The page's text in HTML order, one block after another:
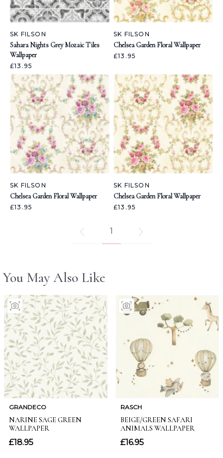
SK FILSON
Sahara Nights Grey Mozaic Tiles
Wallpaper
£13.95
SK FILSON
Chelsea Garden Floral Wallpaper
£13.95
SK FILSON
Chelsea Garden Floral Wallpaper
£13.95
SK FILSON
Chelsea Garden Floral Wallpaper
£13.95
1